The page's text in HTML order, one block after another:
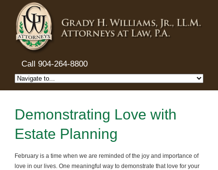
Call 904-264-8800
Demonstrating Love with
Estate Planning
February is a time when we are reminded of the joy and importance of
love in our lives. One meaningful way to demonstrate that love for your